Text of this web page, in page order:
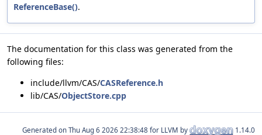
ReferenceBase().
The documentation for this class was generated from the
following files:
include/llvm/CAS/CASReference.h
lib/CAS/ObjectStore.cpp
Generated on for LLVM by 1.14.0